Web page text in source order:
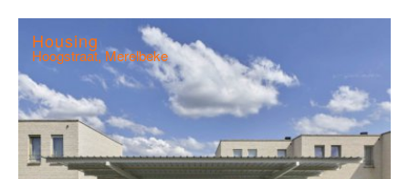
Housing
Hoogstraat, Merelbeke